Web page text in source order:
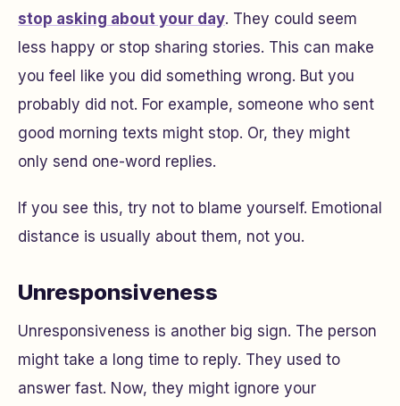
stop asking about your day. They could seem
less happy or stop sharing stories. This can make
you feel like you did something wrong. But you
probably did not. For example, someone who sent
good morning texts might stop. Or, they might
only send one-word replies.
If you see this, try not to blame yourself. Emotional
distance is usually about them, not you.
Unresponsiveness
Unresponsiveness is another big sign. The person
might take a long time to reply. They used to
answer fast. Now, they might ignore your